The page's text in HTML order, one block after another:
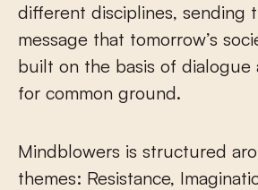
different disciplines, sending
message that tomorrow’s
built on the basis of dialogue
for common ground.
Mindblowers is structured
themes: Resistance,